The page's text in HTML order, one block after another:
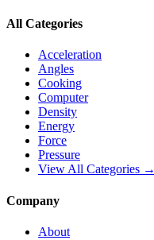
All Categories
Acceleration
Angles
Cooking
Computer
Density
Energy
Force
Pressure
View All Categories →
Company
About